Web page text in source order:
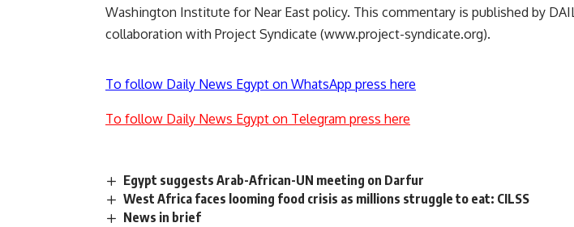
Washington Institute for Near East policy. This commentary is published by
collaboration with Project Syndicate (www.project-syndicate.org).
To follow Daily News Egypt on WhatsApp press here
To follow Daily News Egypt on Telegram press here
Egypt suggests Arab-African-UN meeting on Darfur
West Africa faces looming food crisis as millions struggle to eat: CILSS
News in brief